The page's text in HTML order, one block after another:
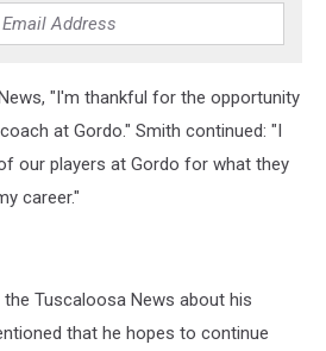
"I'm thankful for the opportunity
at Gordo." Smith continued: "I
our players at Gordo for what they
career."
Tuscaloosa News about his
that he hopes to continue